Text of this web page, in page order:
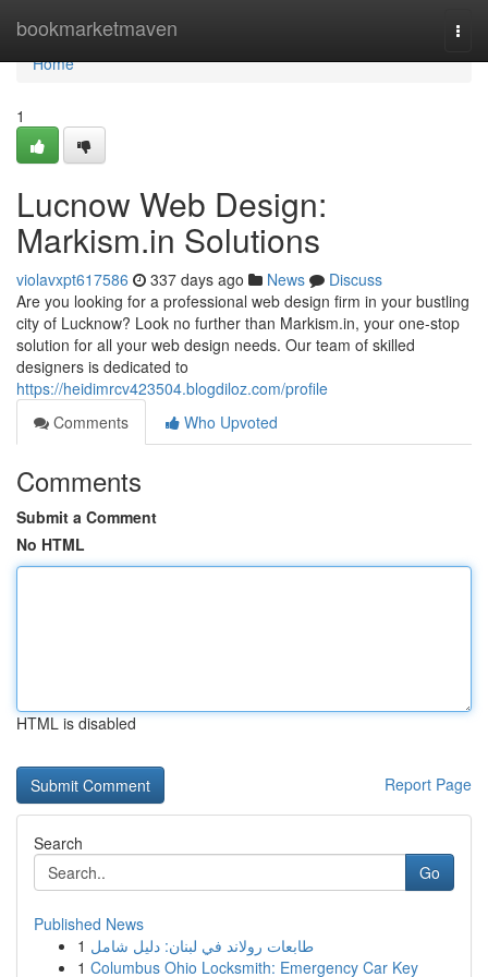
bookmarketmaven
Home
Home
1
Lucnow Web Design:
Markism.in Solutions
violavxpt617586 337 days ago News
Discuss
Are you looking for a professional web design firm in your bustling
city of Lucknow? Look no further than Markism.in, your one-stop
solution for all your web design needs. Our team of skilled
designers is dedicated to
https://heidimrcv423504.blogdiloz.com/profile
Comments
Who Upvoted
Comments
Submit a Comment
No HTML
HTML is disabled
Report Page
Search
Go
Published News
1 طابعات رولاند في لبنان: دليل شامل
1 Columbus Ohio Locksmith: Emergency Car Key